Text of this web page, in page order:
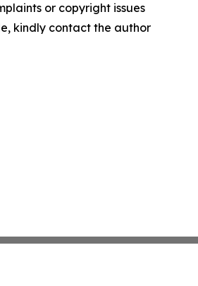
or copyright issues
kindly contact the author